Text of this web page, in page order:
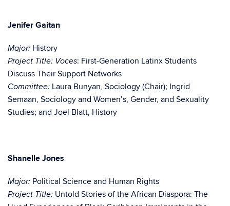
Jenifer Gaitan
Major: History
Project Title: Voces: First-Generation Latinx Students
Discuss Their Support Networks
Committee: Laura Bunyan, Sociology (Chair); Ingrid
Semaan, Sociology and Women’s, Gender, and Sexuality
Studies; and Joel Blatt, History
Shanelle Jones
Major: Political Science and Human Rights
Project Title: Untold Stories of the African Diaspora: The